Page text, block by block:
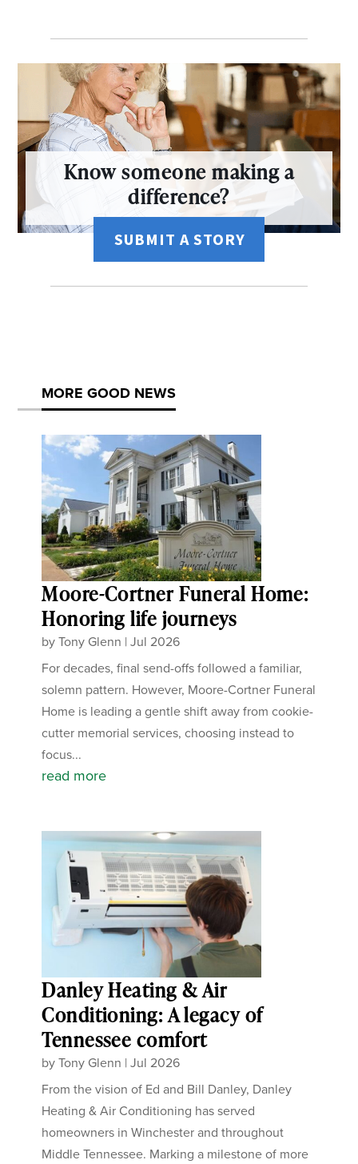
Know someone making a
difference?
SUBMIT A STORY
MORE GOOD NEWS
Moore-Cortner Funeral Home:
Honoring life journeys
byTony Glenn |Jul 2026
For decades, final send-offs followed a familiar,
solemn pattern. However, Moore-Cortner Funeral
Home is leading a gentle shift away from cookie-
cutter memorial services, choosing instead to
focus...
read more
Danley Heating & Air
Conditioning: A legacy of
Tennessee comfort
byTony Glenn |Jul 2026
From the vision of Ed and Bill Danley, Danley
Heating & Air Conditioning has served
homeowners in Winchester and throughout
Middle Tennessee. Marking a milestone of more